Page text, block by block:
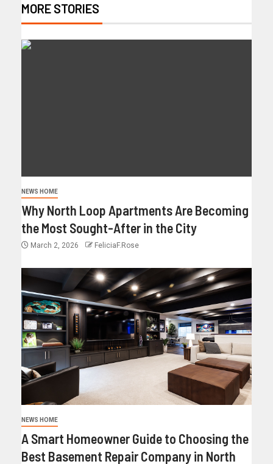
MORE STORIES
NEWS HOME
Why North Loop Apartments Are Becoming
the Most Sought-After in the City
March 2, 2026 FeliciaF.Rose
NEWS HOME
A Smart Homeowner Guide to Choosing the
Best Basement Repair Company in North